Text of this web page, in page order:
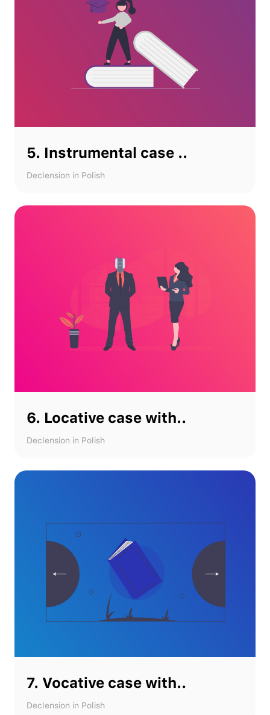
5. Instrumental case ..
Declension in Polish
6. Locative case with..
Declension in Polish
7. Vocative case with..
Declension in Polish